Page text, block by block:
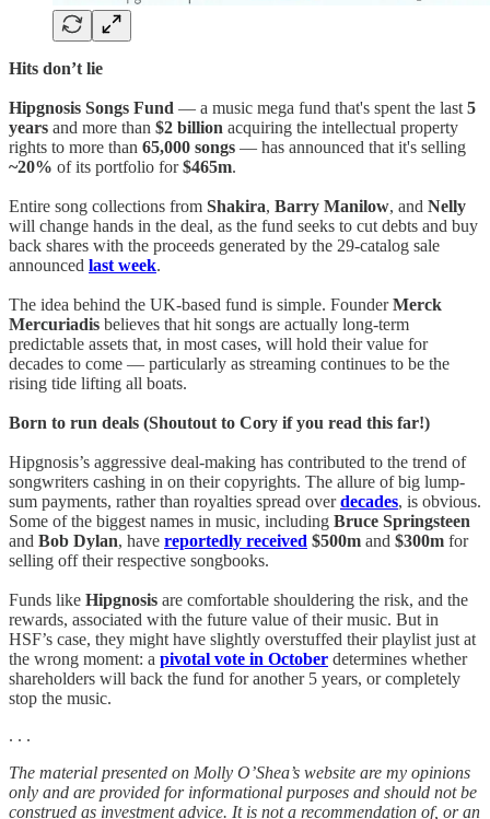
Hits don’t lie
Hipgnosis Songs Fund — a music mega fund that's spent the last 5
years and more than $2 billion acquiring the intellectual property
rights to more than 65,000 songs — has announced that it's selling
~20% of its portfolio for$465m.
Entire song collections from Shakira, Barry Manilow, and Nelly
will change hands in the deal, as the fund seeks to cut debts and buy
back shares with the proceeds generated by the 29-catalog sale
announced last week.
The idea behind the UK-based fund is simple. FounderMerck
Mercuriadis believes that hit songs are actually long-term
predictable assets that, in most cases, will hold their value for
decades to come — particularly as streaming continues to be the
rising tide lifting all boats.
Born to run deals (Shoutout to Cory if you read this far!)
Hipgnosis’s aggressive deal-making has contributed to the trend of
songwriters cashing in on their copyrights. The allure of big lump-
sum payments, rather than royalties spread overdecades, is obvious.
Some of the biggest names in music, including Bruce Springsteen
and Bob Dylan, have reportedly received $500m and $300m for
selling off their respective songbooks.
Funds like Hipgnosis are comfortable shouldering the risk, and the
rewards, associated with the future value of their music. But in
HSF’s case, they might have slightly overstuffed their playlist just at
the wrong moment: a pivotal vote in October determines whether
shareholders will back the fund for another 5 years, or completely
stop the music.
. . .
The material presented on Molly O’Shea’s website are my opinions
only and are provided for informational purposes and should not be
construed as investment advice. It is not a recommendation of, or an